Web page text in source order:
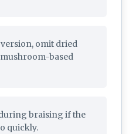
omit dried
based
braising if the
quickly.